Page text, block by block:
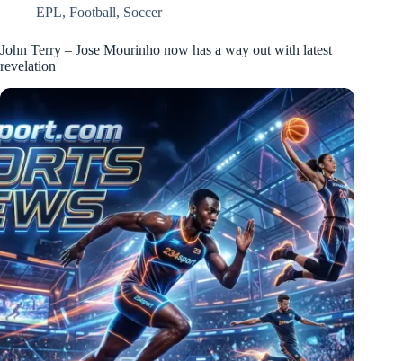
EPL, Football, Soccer
John Terry – Jose Mourinho now has a way out with latest
revelation